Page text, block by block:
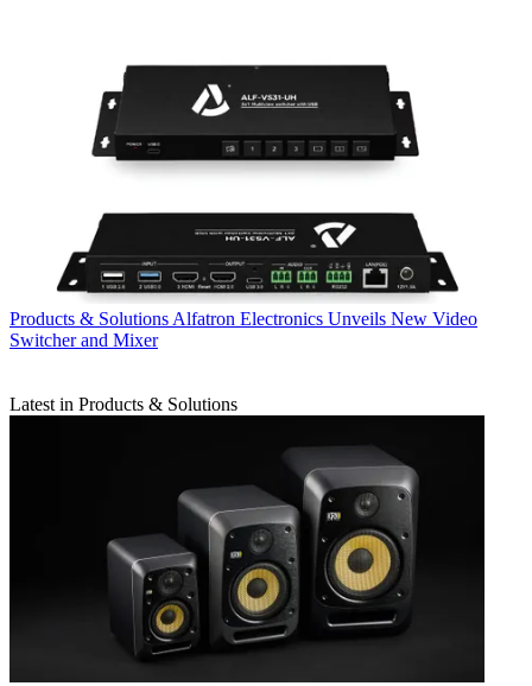
Products & SolutionsAlfatron Electronics Unveils New Video
Switcher and Mixer
Latest in Products & Solutions